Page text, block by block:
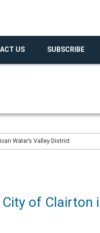
US SUBSCRIBE
Water’s Valley District
of Clairton